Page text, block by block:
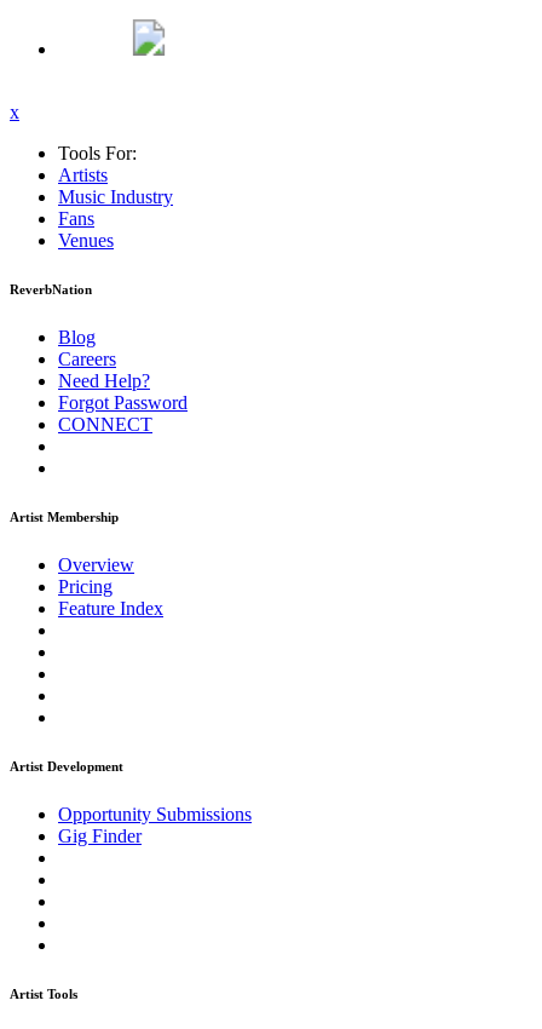
x
Tools For:
Artists
Music Industry
Fans
Venues
ReverbNation
Blog
Careers
Need Help?
Forgot Password
CONNECT
Artist Membership
Overview
Pricing
Feature Index
Artist Development
Opportunity Submissions
Gig Finder
Artist Tools